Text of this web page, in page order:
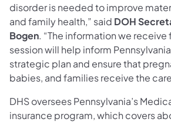
disorder is needed to improve
and family health,” said DOH
Bogen. “The information we
session will help inform
strategic plan and ensure that
babies, and families receive the
DHS oversees Pennsylvania’s
insurance program, which covers